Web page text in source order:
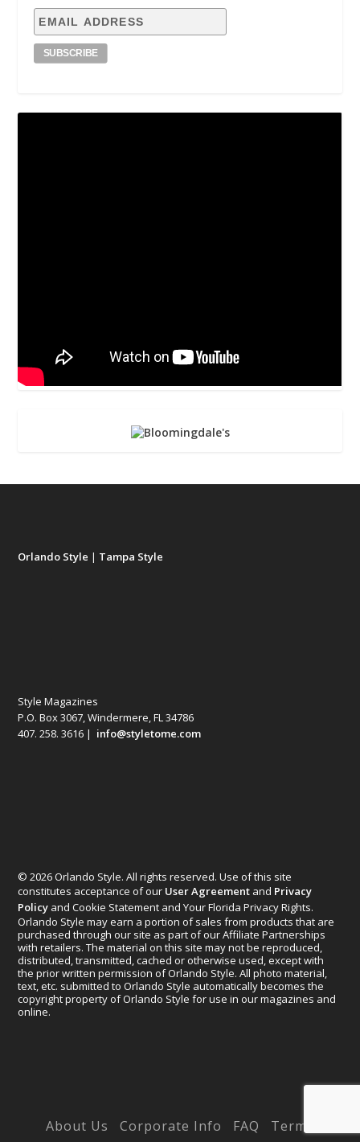
Orlando Style | Tampa Style
Style Magazines
P.O. Box 3067, Windermere, FL 34786
407. 258. 3616 | info@styletome.com
© 2026 Orlando Style. All rights reserved. Use of this site
constitutes acceptance of our User Agreement and Privacy
Policy and Cookie Statement and Your Florida Privacy Rights.
Orlando Style may earn a portion of sales from products that are
purchased through our site as part of our Affiliate Partnerships
with retailers. The material on this site may not be reproduced,
distributed, transmitted, cached or otherwise used, except with
the prior written permission of Orlando Style. All photo material,
text, etc. submitted to Orlando Style automatically becomes the
copyright property of Orlando Style for use in our magazines and
online.
About Us Corporate Info FAQ Terms